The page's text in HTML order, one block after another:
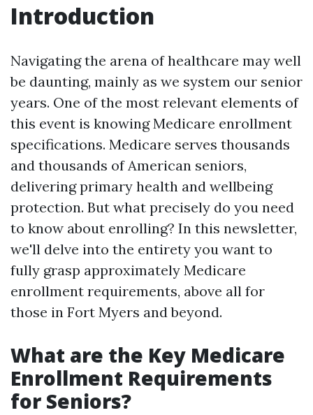
Introduction
Navigating the arena of healthcare may well
be daunting, mainly as we system our senior
years. One of the most relevant elements of
this event is knowing Medicare enrollment
specifications. Medicare serves thousands
and thousands of American seniors,
delivering primary health and wellbeing
protection. But what precisely do you need
to know about enrolling? In this newsletter,
we'll delve into the entirety you want to
fully grasp approximately Medicare
enrollment requirements, above all for
those in Fort Myers and beyond.
What are the Key Medicare
Enrollment Requirements
for Seniors?